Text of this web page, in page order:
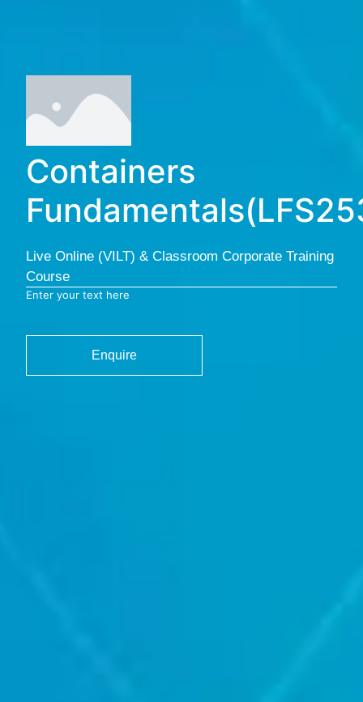
Containers
Live Online (VILT) & Classroom Corporate Training
Course
Enter your text here
Enquire